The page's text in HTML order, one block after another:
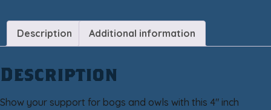
Description Additional information
Description
Show your support for bogs and owls with this 4″ inch